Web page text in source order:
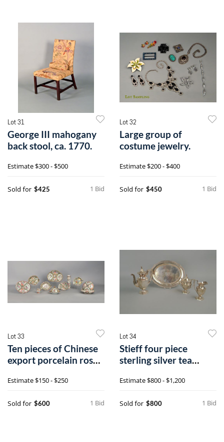
Lot 31
George III mahogany
back stool, ca. 1770.
Estimate$300 - $500
1 Bid
Sold for $425
Lot 32
Large group of
costume jewelry.
Estimate$200 - $400
1 Bid
Sold for $450
Lot 33
Ten pieces of Chinese
export porcelain rose
Estimate$150 - $250
1 Bid
Sold for $600
Lot 34
Stieff four piece
sterling silver tea
Estimate$800 - $1,200
1 Bid
Sold for $800